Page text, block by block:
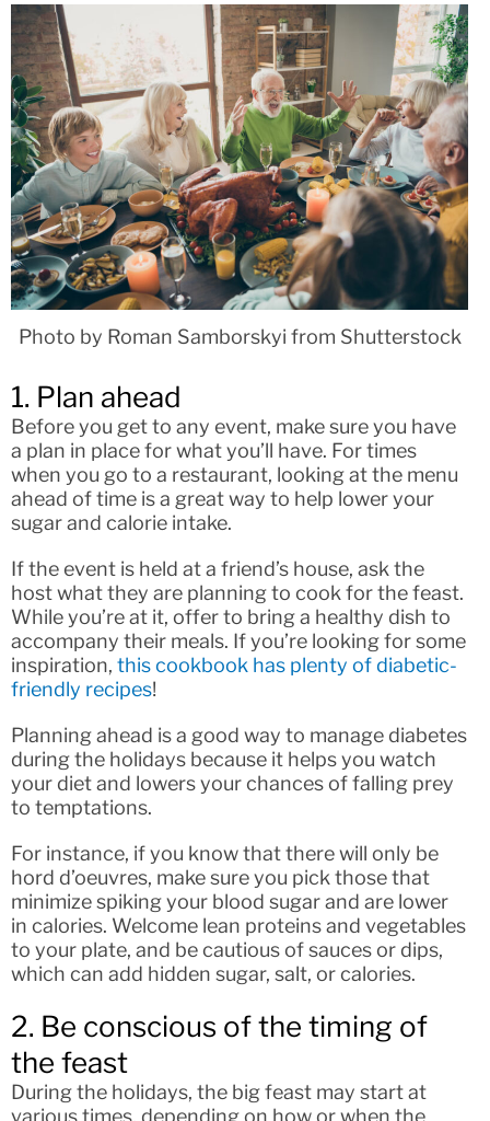
Photo by Roman Samborskyi from Shutterstock
1. Plan ahead
Before you get to any event, make sure you have
a plan in place for what you’ll have. For times
when you go to a restaurant, looking at the menu
ahead of time is a great way to help lower your
sugar and calorie intake.
If the event is held at a friend’s house, ask the
host what they are planning to cook for the feast.
While you’re at it, offer to bring a healthy dish to
accompany their meals. If you’re looking for some
inspiration, this cookbook has plenty of diabetic-
friendly recipes!
Planning ahead is a good way to manage diabetes
during the holidays because it helps you watch
your diet and lowers your chances of falling prey
to temptations.
For instance, if you know that there will only be
hord d’oeuvres, make sure you pick those that
minimize spiking your blood sugar and are lower
in calories. Welcome lean proteins and vegetables
to your plate, and be cautious of sauces or dips,
which can add hidden sugar, salt, or calories.
2. Be conscious of the timing of
the feast
During the holidays, the big feast may start at